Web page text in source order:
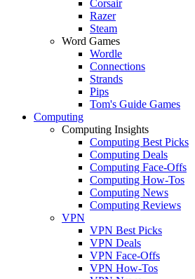
Corsair
Razer
Steam
Word Games
Wordle
Connections
Strands
Pips
Tom's Guide Games
Computing
Computing Insights
Computing Best Picks
Computing Deals
Computing Face-Offs
Computing How-Tos
Computing News
Computing Reviews
VPN
VPN Best Picks
VPN Deals
VPN Face-Offs
VPN How-Tos